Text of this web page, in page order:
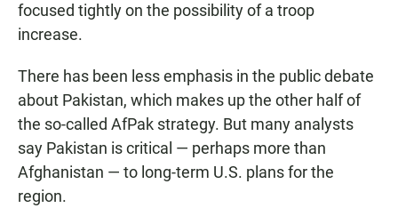
focused tightly on the possibility of a troop
increase.
There has been less emphasis in the public debate
about Pakistan, which makes up the other half of
the so-called AfPak strategy. But many analysts
say Pakistan is critical — perhaps more than
Afghanistan — to long-term U.S. plans for the
region.